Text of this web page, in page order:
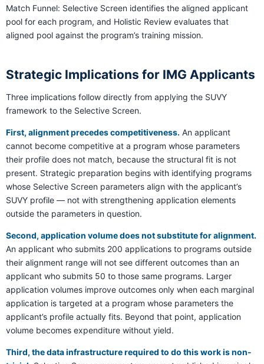
Match Funnel: Selective Screen identifies the aligned applicant
pool for each program, and Holistic Review evaluates that
aligned pool against the program’s training mission.
Strategic Implications for IMG Applicants
Three implications follow directly from applying the SUVY
framework to the Selective Screen.
First, alignment precedes competitiveness. An applicant
cannot become competitive at a program whose parameters
their profile does not match, because the structural fit is not
present. Strategic preparation begins with identifying programs
whose Selective Screen parameters align with the applicant’s
SUVY profile — not with strengthening application elements
outside the parameters in question.
Second, application volume does not substitute for alignment.
An applicant who submits 200 applications to programs outside
their alignment range will not see different outcomes than an
applicant who submits 50 to those same programs. Larger
application volumes improve outcomes only when each marginal
application is targeted at a program whose parameters the
applicant’s profile actually fits. Beyond that point, application
volume becomes expenditure without yield.
Third, the data infrastructure required to do this work is non-